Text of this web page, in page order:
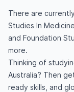
There are
Studies In
and Foundation
more.
Thinking of
Australia? Then
ready skills, and